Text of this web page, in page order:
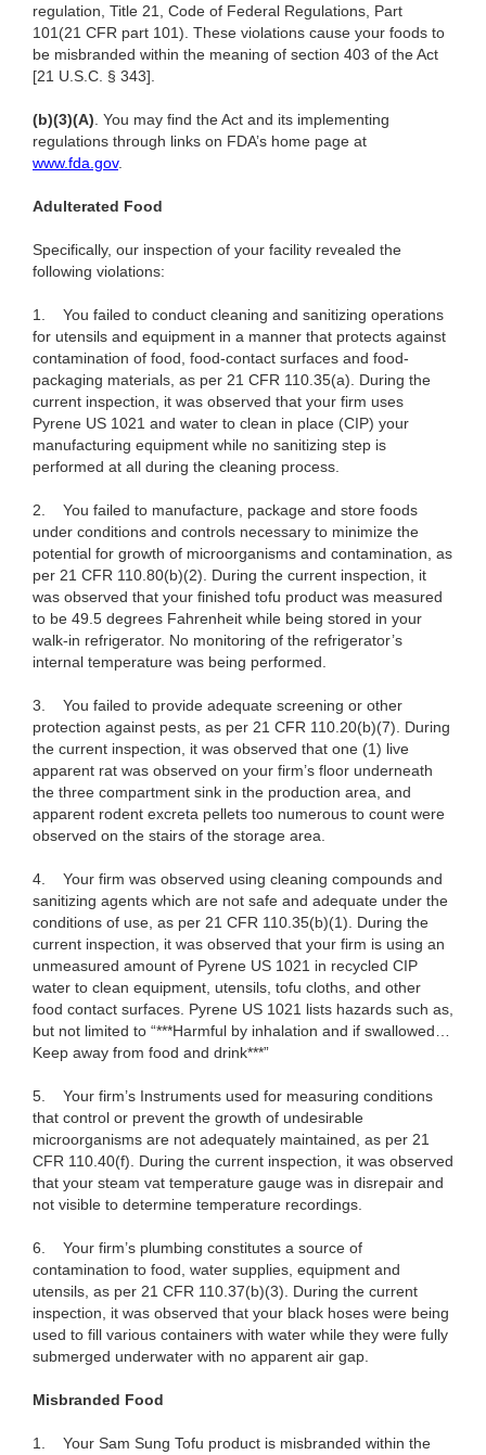
regulation, Title 21, Code of Federal Regulations, Part
101(21 CFR part 101). These violations cause your foods to
be misbranded within the meaning of section 403 of the Act
[21 U.S.C. § 343].
(b)(3)(A). You may find the Act and its implementing
regulations through links on FDA’s home page at
www.fda.gov.
Adulterated Food
Specifically, our inspection of your facility revealed the
following violations:
1.
You failed to conduct cleaning and sanitizing operations
for utensils and equipment in a manner that protects against
contamination of food, food-contact surfaces and food-
packaging materials, as per 21 CFR 110.35(a). During the
current inspection, it was observed that your firm uses
Pyrene US 1021 and water to clean in place (CIP) your
manufacturing equipment while no sanitizing step is
performed at all during the cleaning process.
2.
You failed to manufacture, package and store foods
under conditions and controls necessary to minimize the
potential for growth of microorganisms and contamination, as
per 21 CFR 110.80(b)(2). During the current inspection, it
was observed that your finished tofu product was measured
to be 49.5 degrees Fahrenheit while being stored in your
walk-in refrigerator. No monitoring of the refrigerator’s
internal temperature was being performed.
3.
You failed to provide adequate screening or other
protection against pests, as per 21 CFR 110.20(b)(7). During
the current inspection, it was observed that one (1) live
apparent rat was observed on your firm’s floor underneath
the three compartment sink in the production area, and
apparent rodent excreta pellets too numerous to count were
observed on the stairs of the storage area.
4.
Your firm was observed using cleaning compounds and
sanitizing agents which are not safe and adequate under the
conditions of use, as per 21 CFR 110.35(b)(1). During the
current inspection, it was observed that your firm is using an
unmeasured amount of Pyrene US 1021 in recycled CIP
water to clean equipment, utensils, tofu cloths, and other
food contact surfaces. Pyrene US 1021 lists hazards such as,
but not limited to “***Harmful by inhalation and if swallowed…
Keep away from food and drink***”
5.
Your firm’s Instruments used for measuring conditions
that control or prevent the growth of undesirable
microorganisms are not adequately maintained, as per 21
CFR 110.40(f). During the current inspection, it was observed
that your steam vat temperature gauge was in disrepair and
not visible to determine temperature recordings.
6.
Your firm’s plumbing constitutes a source of
contamination to food, water supplies, equipment and
utensils, as per 21 CFR 110.37(b)(3). During the current
inspection, it was observed that your black hoses were being
used to fill various containers with water while they were fully
submerged underwater with no apparent air gap.
Misbranded Food
1. Your Sam Sung Tofu product is misbranded within the